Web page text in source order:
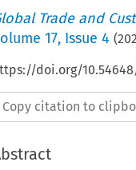
Trade and
17, Issue 4 (
doi.org/
Copy citation to